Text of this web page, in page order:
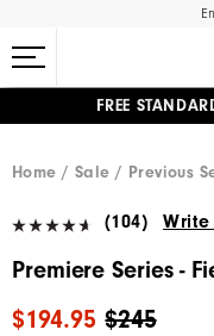
FREE
Home
Sale Previous
(104)
Premiere Series -
$245
$194.95